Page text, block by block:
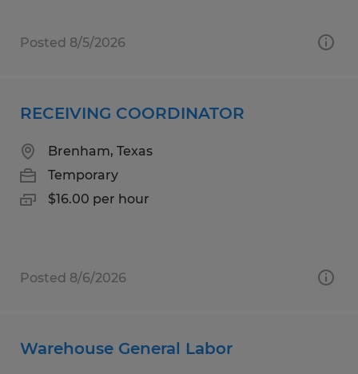
Posted 8/5/2026
RECEIVING COORDINATOR
Brenham, Texas
Temporary
$16.00 per hour
Posted 8/6/2026
Warehouse General Labor